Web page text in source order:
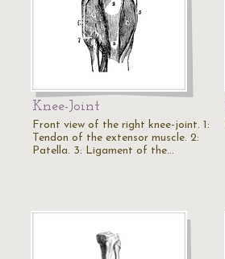
Knee-Joint
Front view of the right knee-joint. 1:
Tendon of the extensor muscle. 2:
Patella. 3: Ligament of the…